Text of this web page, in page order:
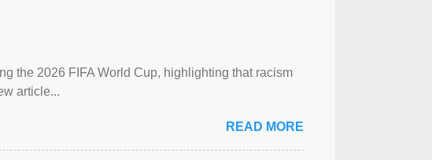
the 2026 FIFA World Cup, highlighting that racism
article...
READ MORE